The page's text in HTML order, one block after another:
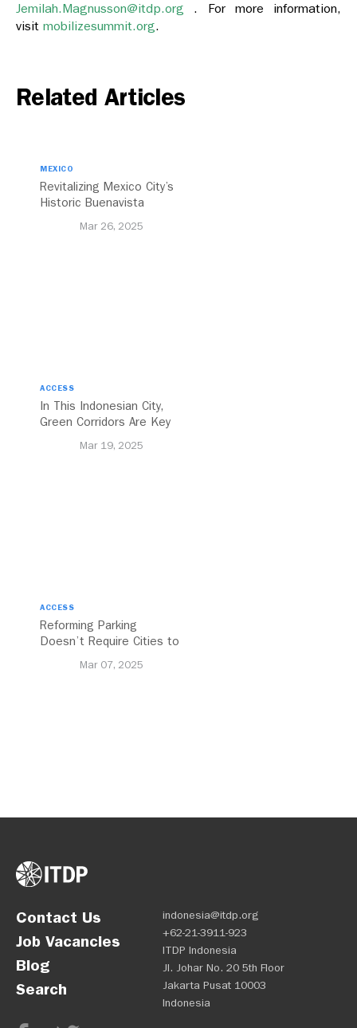
Jemilah.Magnusson@itdp.org . For more information,
visit mobilizesummit.org.
Related Articles
MEXICO
Revitalizing Mexico City’s
Historic Buenavista
Mar 26, 2025
ACCESS
In This Indonesian City,
Green Corridors Are Key
Mar 19, 2025
ACCESS
Reforming Parking
Doesn’t Require Cities to
Mar 07, 2025
Contact Us
Job Vacancies
Blog
Search
indonesia@itdp.org
+62-21-3911-923
ITDP Indonesia
Jl. Johar No. 20 5th Floor
Jakarta Pusat 10003
Indonesia